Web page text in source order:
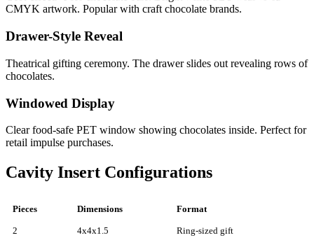
CMYK artwork. Popular with craft chocolate brands.
Drawer-Style Reveal
Theatrical gifting ceremony. The drawer slides out revealing rows of
chocolates.
Windowed Display
Clear food-safe PET window showing chocolates inside. Perfect for
retail impulse purchases.
Cavity Insert Configurations
Pieces Dimensions Format
2 4x4x1.5 Ring-sized gift